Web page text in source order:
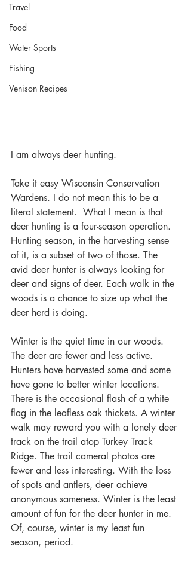
Travel
Food
Water Sports
Fishing
Venison Recipes
I am always deer hunting.
Take it easy Wisconsin Conservation
Wardens. I do not mean this to be a
literal statement.  What I mean is that
deer hunting is a four-season operation.
Hunting season, in the harvesting sense
of it, is a subset of two of those. The
avid deer hunter is always looking for
deer and signs of deer. Each walk in the
woods is a chance to size up what the
deer herd is doing.
Winter is the quiet time in our woods.
The deer are fewer and less active.
Hunters have harvested some and some
have gone to better winter locations.
There is the occasional flash of a white
flag in the leafless oak thickets. A winter
walk may reward you with a lonely deer
track on the trail atop Turkey Track
Ridge. The trail cameral photos are
fewer and less interesting. With the loss
of spots and antlers, deer achieve
anonymous sameness. Winter is the least
amount of fun for the deer hunter in me.
Of, course, winter is my least fun
season, period.